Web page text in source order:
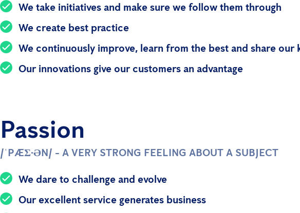
We take initiatives and make sure we follow them through
We create best practice
We continuously improve, learn from the best and share our
Our innovations give our customers an advantage
Passion
/ˈPÆƩ·ƏN/ - A VERY STRONG FEELING ABOUT A SUBJECT
We dare to challenge and evolve
Our excellent service generates business